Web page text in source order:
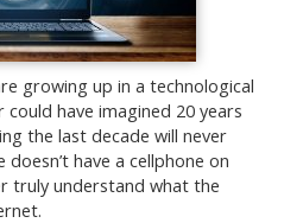
growing up in a technological
have imagined 20 years
the last decade will never
have a cellphone on
truly understand what the